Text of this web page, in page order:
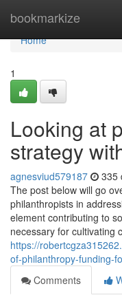
bookmarkize
Home
Home
1
Looking at
strategy
agnesviud579187 335
The post below will go
philanthropists in
element contributing to
necessary for cultivating
https://
of-philanthropy-funding-
Comments